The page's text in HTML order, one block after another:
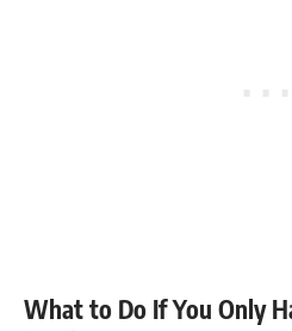
What to Do If You Only